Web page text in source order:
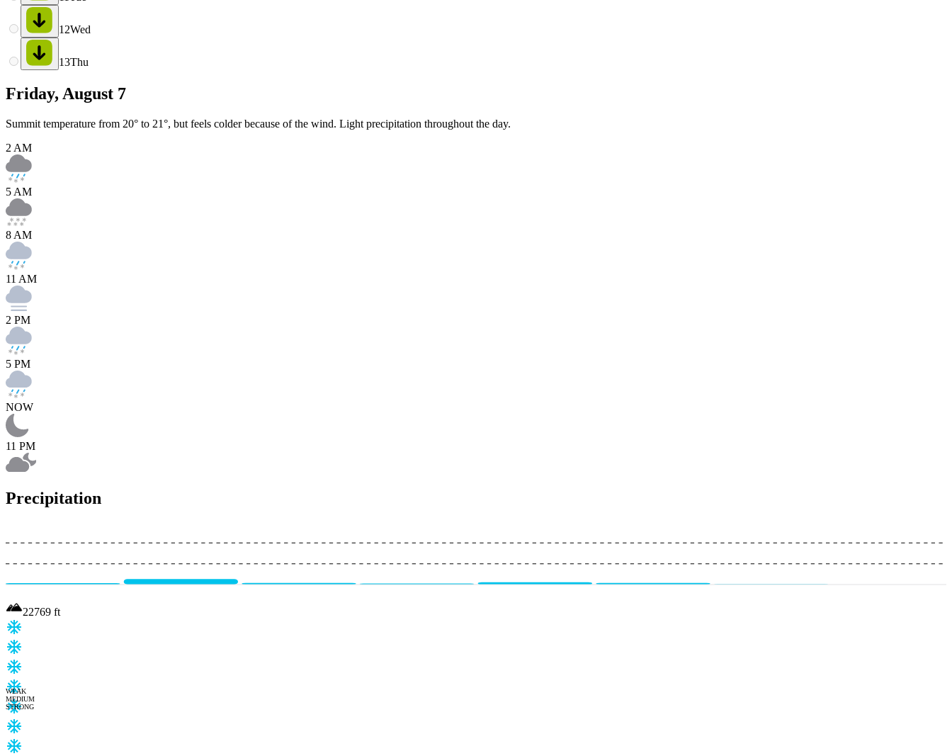
12Wed
13Thu
Friday, August 7
Summit temperature from 20° to 21°, but feels colder because of the wind. Light precipitation throughout the day.
2 AM
5 AM
8 AM
11 AM
2 PM
5 PM
NOW
11 PM
Precipitation
WEAK
MEDIUM
STRONG
22769 ft